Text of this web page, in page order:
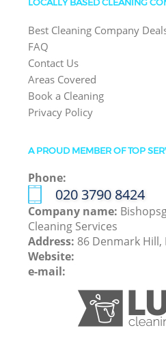
LOCALLY BASED CLEANING
Best Cleaning Company
FAQ
Contact Us
Areas Covered
Book a Cleaning
Privacy Policy
A PROUD MEMBER OF TOP
Phone:
‎020 3790 8424
Company name:
Cleaning Services
Address: 86 Denmark Hill,
Website:
e-mail: